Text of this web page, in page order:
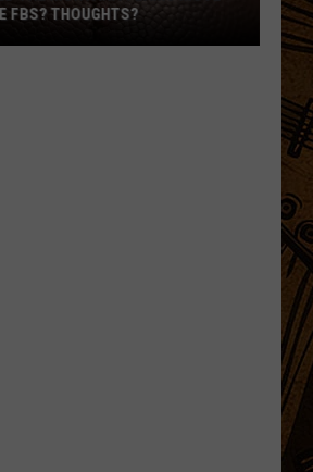
FBS? THOUGHTS?